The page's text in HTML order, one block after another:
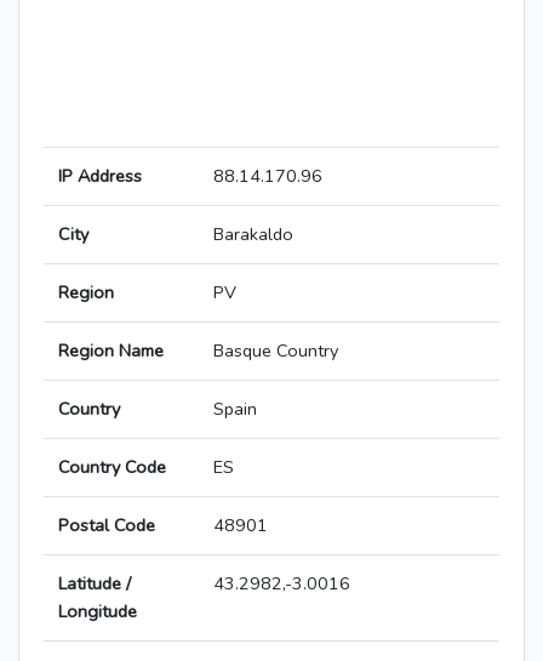
IP Address 88.14.170.96
City Barakaldo
Region PV
Region Name Basque Country
Country Spain
Country Code ES
Postal Code 48901
Latitude /
Longitude
43.2982,-3.0016